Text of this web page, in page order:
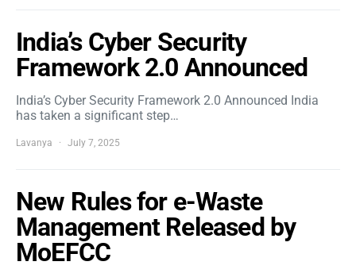
India’s Cyber Security
Framework 2.0 Announced
India’s Cyber Security Framework 2.0 Announced India
has taken a significant step…
Lavanya July 7, 2025
New Rules for e-Waste
Management Released by
MoEFCC